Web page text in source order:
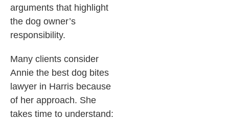
arguments that highlight
the dog owner’s
responsibility.
Many clients consider
Annie the best dog bites
lawyer in Harris because
of her approach. She
takes time to understand: